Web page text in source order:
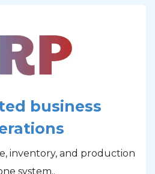
business
inventory, and production
system..